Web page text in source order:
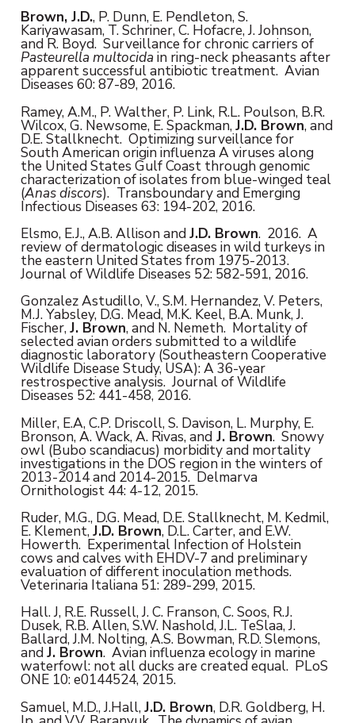
Brown, J.D., P. Dunn, E. Pendleton, S.
Kariyawasam, T. Schriner, C. Hofacre, J. Johnson,
and R. Boyd. Surveillance for chronic carriers of
Pasteurella multocida in ring-neck pheasants after
apparent successful antibiotic treatment. Avian
Diseases 60: 87-89, 2016.
Ramey, A.M., P. Walther, P. Link, R.L. Poulson, B.R.
Wilcox, G. Newsome, E. Spackman,J.D. Brown, and
D.E. Stallknecht. Optimizing surveillance for
South American origin influenza A viruses along
the United States Gulf Coast through genomic
characterization of isolates from blue-winged teal
(Anas discors). Transboundary and Emerging
Infectious Diseases 63: 194-202, 2016.
Elsmo, E.J., A.B. Allison andJ.D. Brown. 2016. A
review of dermatologic diseases in wild turkeys in
the eastern United States from 1975-2013.
Journal of Wildlife Diseases 52: 582-591, 2016.
Gonzalez Astudillo, V., S.M. Hernandez, V. Peters,
M.J. Yabsley, D.G. Mead, M.K. Keel, B.A. Munk, J.
Fischer,J. Brown, and N. Nemeth. Mortality of
selected avian orders submitted to a wildlife
diagnostic laboratory (Southeastern Cooperative
Wildlife Disease Study, USA): A 36-year
restrospective analysis. Journal of Wildlife
Diseases 52: 441-458, 2016.
Miller, E.A, C.P. Driscoll, S. Davison, L. Murphy, E.
Bronson, A. Wack, A. Rivas, andJ. Brown. Snowy
owl (Bubo scandiacus) morbidity and mortality
investigations in the DOS region in the winters of
2013-2014 and 2014-2015. Delmarva
Ornithologist 44: 4-12, 2015.
Ruder, M.G., D.G. Mead, D.E. Stallknecht, M. Kedmil,
E. Klement,J.D. Brown, D.L. Carter, and E.W.
Howerth. Experimental Infection of Holstein
cows and calves with EHDV-7 and preliminary
evaluation of different inoculation methods.
Veterinaria Italiana 51: 289-299, 2015.
Hall. J, R.E. Russell, J. C. Franson, C. Soos, R.J.
Dusek, R.B. Allen, S.W. Nashold, J.L. TeSlaa, J.
Ballard, J.M. Nolting, A.S. Bowman, R.D. Slemons,
andJ. Brown. Avian influenza ecology in marine
waterfowl: not all ducks are created equal. PLoS
ONE 10: e0144524, 2015.
Samuel, M.D., J.Hall,J.D. Brown, D.R. Goldberg, H.